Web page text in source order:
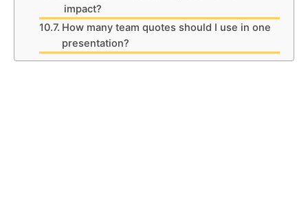
impact?
How many team quotes should I use in one
presentation?